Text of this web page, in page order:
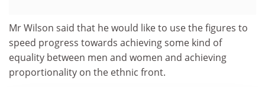
Mr Wilson said that he would like to use the figures to
speed progress towards achieving some kind of
equality between men and women and achieving
proportionality on the ethnic front.